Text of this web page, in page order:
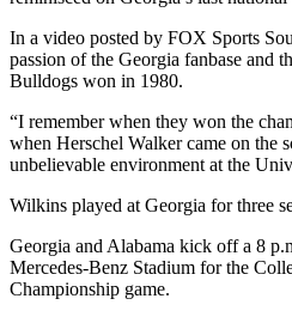
In a video posted by FOX Sports
passion of the Georgia fanbase and
Bulldogs won in 1980.
“I remember when they won the
when Herschel Walker came on the
unbelievable environment at the
Wilkins played at Georgia for three
Georgia and Alabama kick off a 8
Mercedes-Benz Stadium for the
Championship game.